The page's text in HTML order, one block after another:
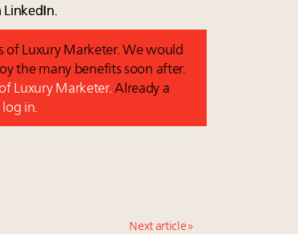
LinkedIn.
of Luxury Marketer. We would
the many benefits soon after.
Luxury Marketer. Already a
log in.
Next article »